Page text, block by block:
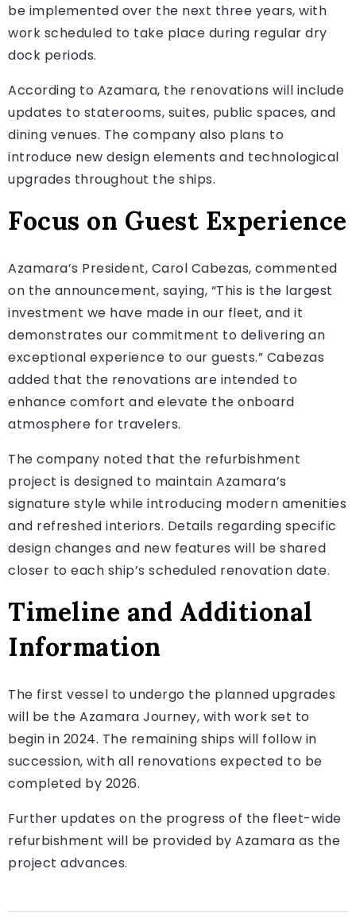
be implemented over the next three years, with
work scheduled to take place during regular dry
dock periods.
According to Azamara, the renovations will include
updates to staterooms, suites, public spaces, and
dining venues. The company also plans to
introduce new design elements and technological
upgrades throughout the ships.
Focus on Guest Experience
Azamara’s President, Carol Cabezas, commented
on the announcement, saying, “This is the largest
investment we have made in our fleet, and it
demonstrates our commitment to delivering an
exceptional experience to our guests.” Cabezas
added that the renovations are intended to
enhance comfort and elevate the onboard
atmosphere for travelers.
The company noted that the refurbishment
project is designed to maintain Azamara’s
signature style while introducing modern amenities
and refreshed interiors. Details regarding specific
design changes and new features will be shared
closer to each ship’s scheduled renovation date.
Timeline and Additional
Information
The first vessel to undergo the planned upgrades
will be the Azamara Journey, with work set to
begin in 2024. The remaining ships will follow in
succession, with all renovations expected to be
completed by 2026.
Further updates on the progress of the fleet-wide
refurbishment will be provided by Azamara as the
project advances.